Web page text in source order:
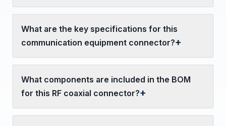
What are the key specifications for this
communication equipment connector?
What components are included in the BOM
for this RF coaxial connector?